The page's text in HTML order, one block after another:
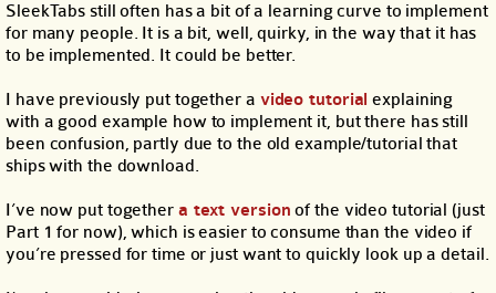
SleekTabs still often has a bit of a learning curve to implement
for many people. It is a bit, well, quirky, in the way that it has
to be implemented. It could be better.
I have previously put together a video tutorial explaining
with a good example how to implement it, but there has still
been confusion, partly due to the old example/tutorial that
ships with the download.
I’ve now put together a text version of the video tutorial (just
Part 1 for now), which is easier to consume than the video if
you’re pressed for time or just want to quickly look up a detail.